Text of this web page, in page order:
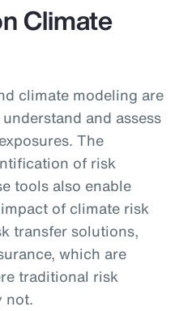
Climate
climate modeling are
and assess
The
of risk
tools also enable
of climate risk
transfer solutions,
which are
traditional risk
not.